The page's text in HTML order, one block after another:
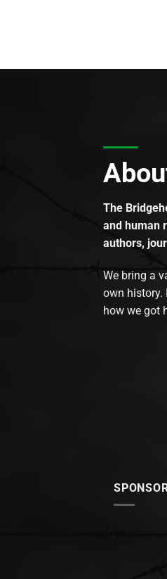
The
and human
authors,
We bring a
own history.
how we got